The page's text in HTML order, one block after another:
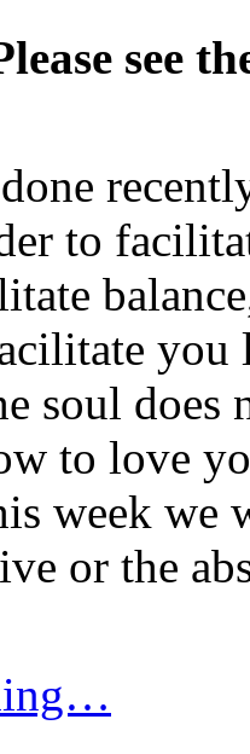
see
to
soul
to love
week we
or the